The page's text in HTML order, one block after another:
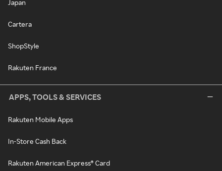
Japan
Cartera
ShopStyle
Rakuten France
APPS, TOOLS & SERVICES
Rakuten Mobile Apps
In-Store Cash Back
Rakuten American Express® Card